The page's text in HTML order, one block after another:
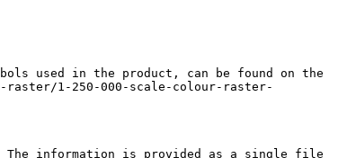
used in the product, can be found on the
raster/1-250-000-scale-colour-raster-
The information is provided as a single file